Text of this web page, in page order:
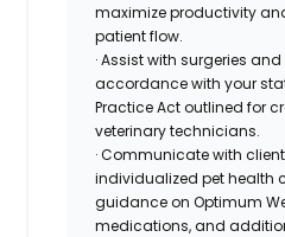
maximize productivity
patient flow.
· Assist with surgeries
accordance with your
Practice Act outlined for
veterinary technicians.
· Communicate with
individualized pet health
guidance on Optimum
medications, and